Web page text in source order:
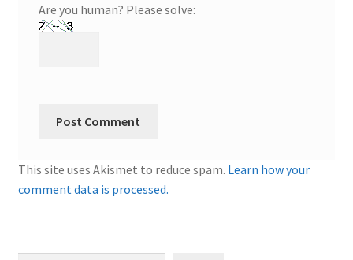
Are you human? Please solve:
This site uses Akismet to reduce spam. Learn how your
comment data is processed.